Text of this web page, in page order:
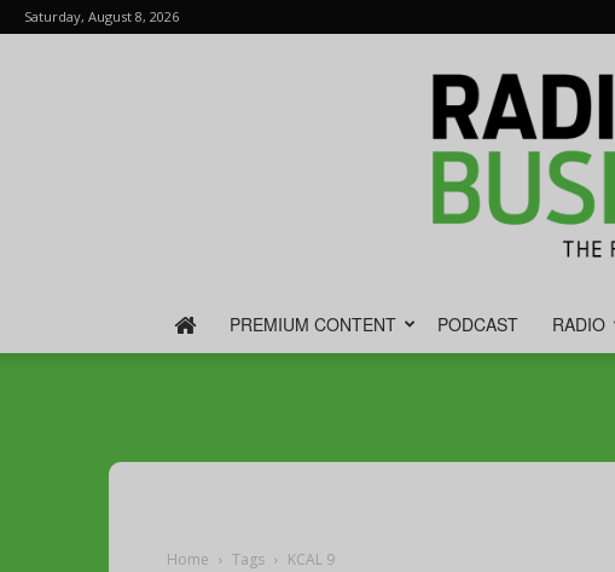
Saturday, August 8, 2026
PREMIUM CONTENT PODCAST RADIO
Home Tags KCAL 9